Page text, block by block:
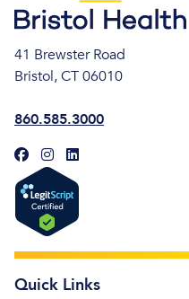
41 Brewster Road
Bristol, CT 06010
860.585.3000
Quick Links